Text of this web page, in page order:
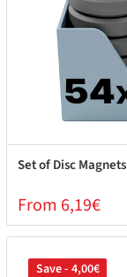
Set of Disc
From 6,19€
Save - 4,00€